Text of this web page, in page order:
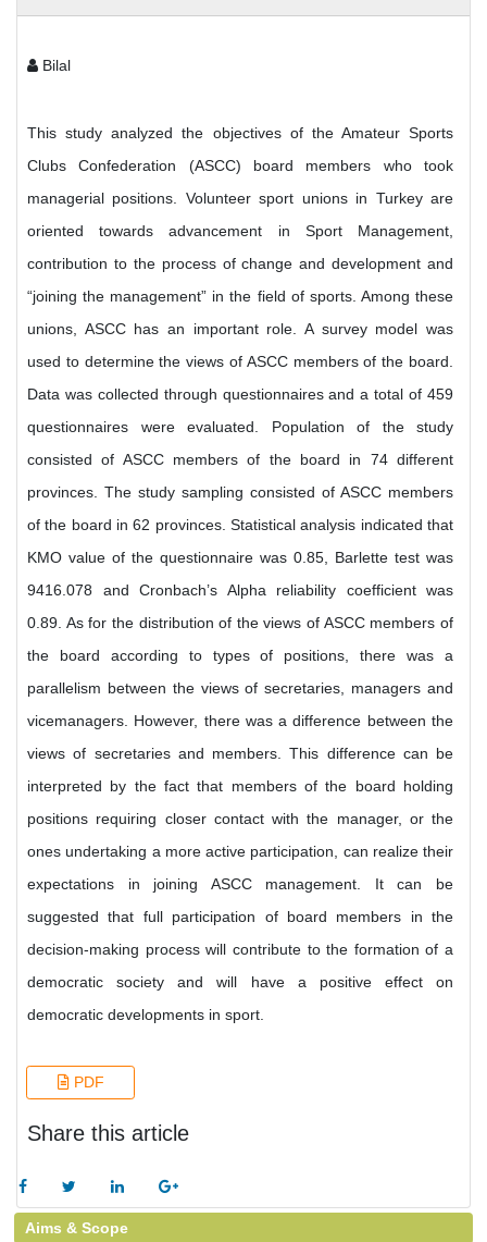
Bilal
This study analyzed the objectives of the Amateur Sports
Clubs Confederation (ASCC) board members who took
managerial positions. Volunteer sport unions in Turkey are
oriented towards advancement in Sport Management,
contribution to the process of change and development and
“joining the management” in the field of sports. Among these
unions, ASCC has an important role. A survey model was
used to determine the views of ASCC members of the board.
Data was collected through questionnaires and a total of 459
questionnaires were evaluated. Population of the study
consisted of ASCC members of the board in 74 different
provinces. The study sampling consisted of ASCC members
of the board in 62 provinces. Statistical analysis indicated that
KMO value of the questionnaire was 0.85, Barlette test was
9416.078 and Cronbach’s Alpha reliability coefficient was
0.89. As for the distribution of the views of ASCC members of
the board according to types of positions, there was a
parallelism between the views of secretaries, managers and
vicemanagers. However, there was a difference between the
views of secretaries and members. This difference can be
interpreted by the fact that members of the board holding
positions requiring closer contact with the manager, or the
ones undertaking a more active participation, can realize their
expectations in joining ASCC management. It can be
suggested that full participation of board members in the
decision-making process will contribute to the formation of a
democratic society and will have a positive effect on
democratic developments in sport.
PDF
Share this article
Aims & Scope